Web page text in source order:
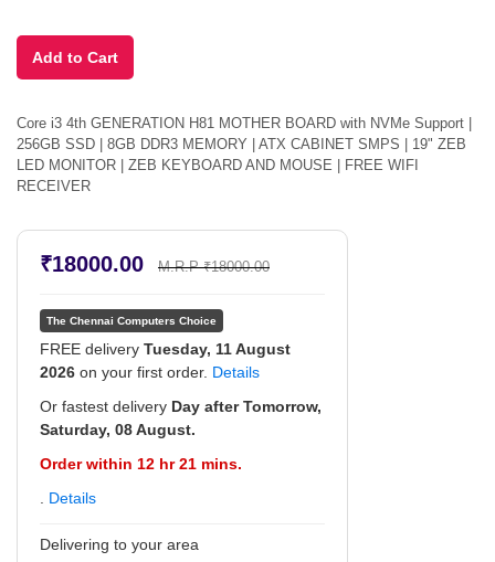
Core i3 4th GENERATION H81 MOTHER BOARD with NVMe Support |
256GB SSD | 8GB DDR3 MEMORY | ATX CABINET SMPS | 19" ZEB
LED MONITOR | ZEB KEYBOARD AND MOUSE | FREE WIFI
RECEIVER
₹18000.00 M.R.P ₹18000.00
The Chennai Computers Choice
FREE delivery Tuesday, 11 August
2026 on your first order. Details
Or fastest delivery Day after Tomorrow,
Saturday, 08 August.
Order within 12 hr 21 mins.
Details
Delivering to your area